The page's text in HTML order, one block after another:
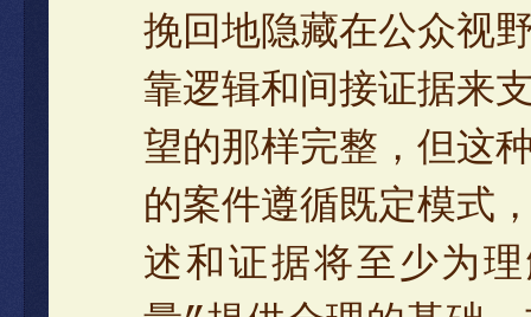
挽回地隐藏在公众视
靠逻辑和间接证据来
望的那样完整，但这
的案件遵循既定模式
述和证据将至少为